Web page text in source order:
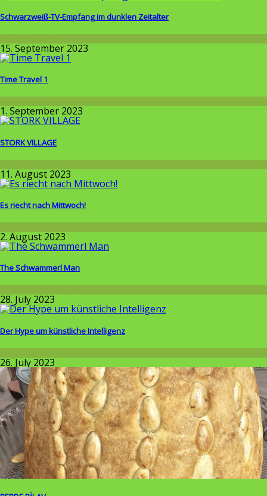
Schwarzweiß-TV-Empfang im dunklen Zeitalter
15. September 2023
Time Travel 1
1. September 2023
STORK VILLAGE
11. August 2023
Es riecht nach Mittwoch!
2. August 2023
The Schwammerl Man
28. July 2023
Der Hype um künstliche Intelligenz
26. July 2023